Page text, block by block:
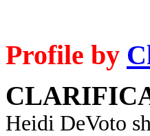
Profile by
Heidi DeVoto